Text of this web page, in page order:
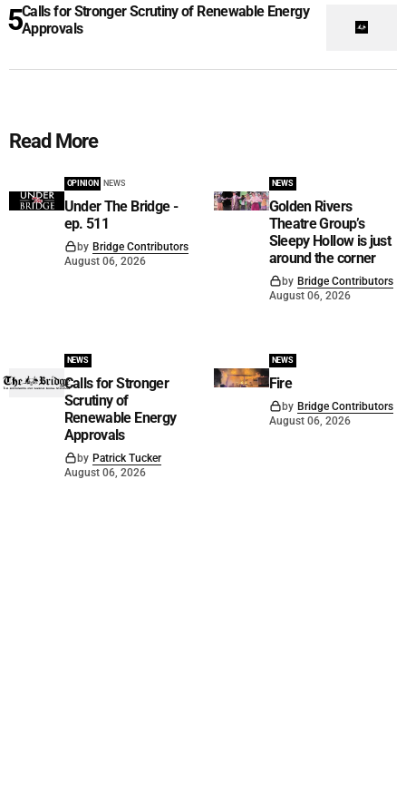
Calls for Stronger Scrutiny of Renewable Energy
Approvals
Read More
OPINION NEWS
Under The Bridge -
ep. 511
by Bridge Contributors
August 06, 2026
NEWS
Golden Rivers
Theatre Group’s
Sleepy Hollow is just
around the corner
by Bridge Contributors
August 06, 2026
NEWS
Calls for Stronger
Scrutiny of
Renewable Energy
Approvals
by Patrick Tucker
August 06, 2026
NEWS
Fire
by Bridge Contributors
August 06, 2026